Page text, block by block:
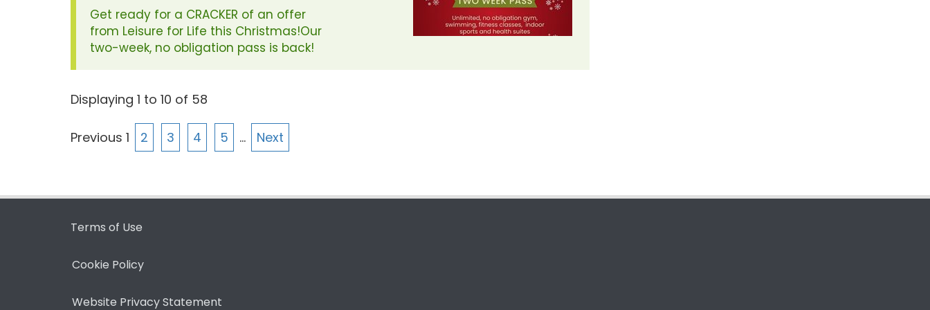
Get ready for a CRACKER of an offer
from Leisure for Life this Christmas!Our
two-week, no obligation pass is back!
Displaying 1 to 10 of 58
Previous 1 2 3 4 5 … Next
Terms of Use
Cookie Policy
Website Privacy Statement